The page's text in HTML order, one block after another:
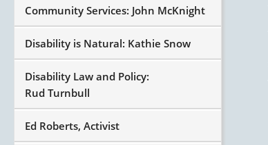
Community Services: John McKnight
Disability is Natural: Kathie Snow
Disability Law and Policy:
Rud Turnbull
Ed Roberts, Activist